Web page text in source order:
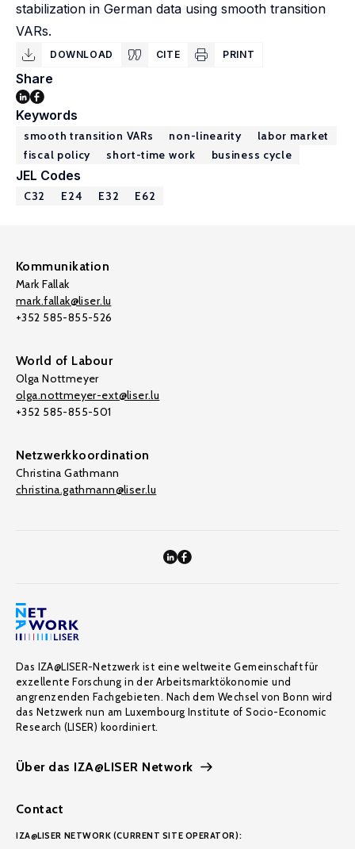
stabilization in German data using smooth transition
VARs.
DOWNLOAD CITE PRINT
Share
Keywords
smooth transition VARs non-linearity
labor market
fiscal policy
short-time work business cycle
JEL Codes
C32 E24 E32 E62
Kommunikation
Mark Fallak
mark.fallak@liser.lu
+352 585-855-526
World of Labour
Olga Nottmeyer
olga.nottmeyer-ext@liser.lu
+352 585-855-501
Netzwerkkoordination
Christina Gathmann
christina.gathmann@liser.lu
Das IZA@LISER-Netzwerk ist eine weltweite Gemeinschaft für
exzellente Forschung in der Arbeitsmarktökonomie und
angrenzenden Fachgebieten. Nach dem Wechsel von Bonn wird
das Netzwerk nun am Luxembourg Institute of Socio-Economic
Research (LISER) koordiniert.
Über das IZA@LISER Network
Contact
IZA@LISER NETWORK (CURRENT SITE OPERATOR):